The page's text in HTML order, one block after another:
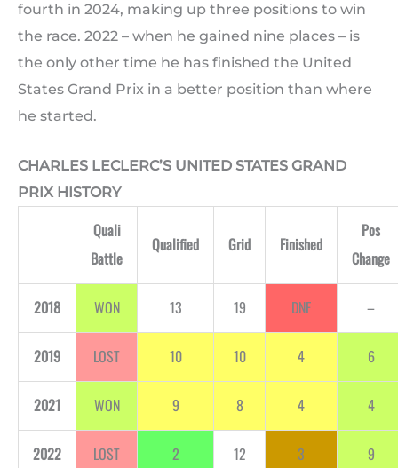
fourth in 2024, making up three positions to win
the race. 2022 – when he gained nine places – is
the only other time he has finished the United
States Grand Prix in a better position than where
he started.
CHARLES LECLERC’S UNITED STATES GRAND
PRIX HISTORY
Quali
Battle
Qualified Grid Finished
Pos
Change
2018 WON 13 19 DNF –
2019 LOST 10 10 4 6
2021 WON 9 8 4 4
2022 LOST 2 12 3 9